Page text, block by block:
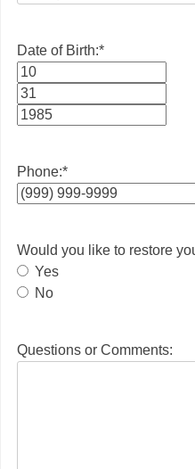
Date of Birth:*
Month
Day
Phone:*
Would you like to restore
Yes
No
Questions or Comments: